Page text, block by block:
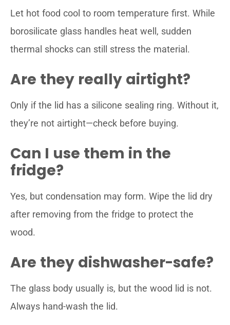
Let hot food cool to room temperature first. While
borosilicate glass handles heat well, sudden
thermal shocks can still stress the material.
Are they really airtight?
Only if the lid has a silicone sealing ring. Without it,
they’re not airtight—check before buying.
Can I use them in the
fridge?
Yes, but condensation may form. Wipe the lid dry
after removing from the fridge to protect the
wood.
Are they dishwasher-safe?
The glass body usually is, but the wood lid is not.
Always hand-wash the lid.